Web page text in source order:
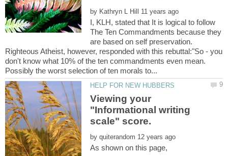
by
I, KLH, stated that It is logical to follow
The Ten Commandments because they
are based on self preservation.
Righteous Atheist, however, responded with this rebuttal:"So - you
don't know what 10% of the ten commandments even mean.
Viewing your
"Informational writing
by
As shown on this page,